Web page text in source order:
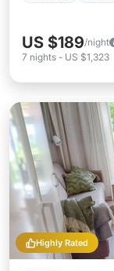
US $189/night
7 nights - US $1,323
Highly Rated